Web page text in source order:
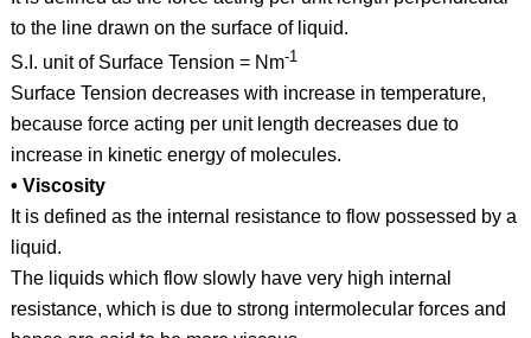
to the line drawn on the surface of liquid.
S.I. unit of Surface Tension = Nm-1
Surface Tension decreases with increase in temperature,
because force acting per unit length decreases due to
increase in kinetic energy of molecules.
• Viscosity
It is defined as the internal resistance to flow possessed by a
liquid.
The liquids which flow slowly have very high internal
resistance, which is due to strong intermolecular forces and